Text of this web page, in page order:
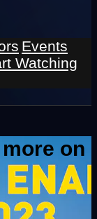
Events
Watching
on